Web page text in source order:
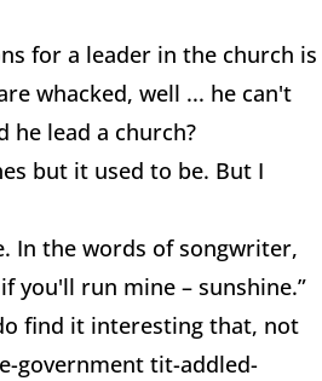
for a leader in the church is
whacked, well ... he can't
he lead a church?
but it used to be. But I
In the words of songwriter,
you'll run mine – sunshine.”
find it interesting that, not
government tit-addled-